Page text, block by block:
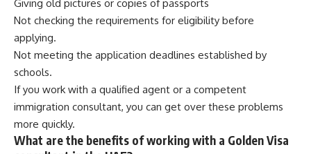
Giving old pictures or copies of passports
Not checking the requirements for eligibility before
applying.
Not meeting the application deadlines established by
schools.
If you work with a qualified agent or a competent
immigration consultant, you can get over these problems
more quickly.
What are the benefits of working with a Golden Visa